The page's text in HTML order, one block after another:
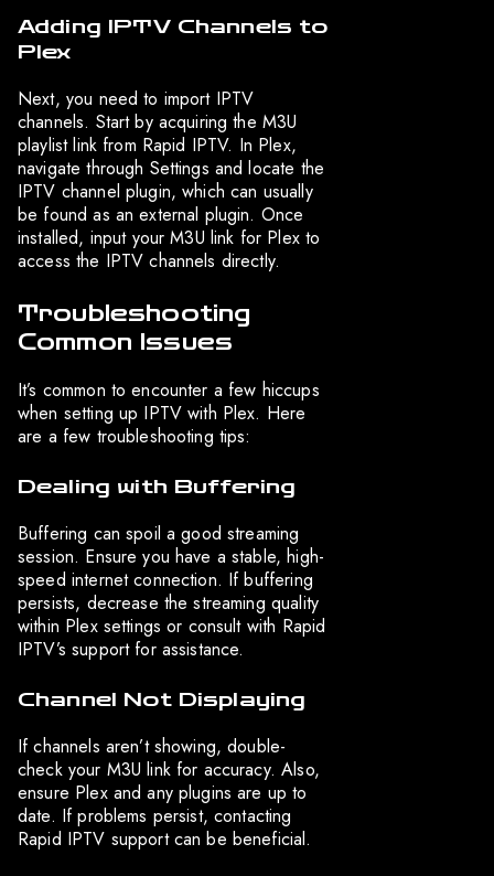
Adding IPTV Channels to
Plex
Next, you need to import IPTV
channels. Start by acquiring the M3U
playlist link from Rapid IPTV. In Plex,
navigate through Settings and locate the
IPTV channel plugin, which can usually
be found as an external plugin. Once
installed, input your M3U link for Plex to
access the IPTV channels directly.
Troubleshooting
Common Issues
It’s common to encounter a few hiccups
when setting up IPTV with Plex. Here
are a few troubleshooting tips:
Dealing with Buffering
Buffering can spoil a good streaming
session. Ensure you have a stable, high-
speed internet connection. If buffering
persists, decrease the streaming quality
within Plex settings or consult with Rapid
IPTV’s support for assistance.
Channel Not Displaying
If channels aren’t showing, double-
check your M3U link for accuracy. Also,
ensure Plex and any plugins are up to
date. If problems persist, contacting
Rapid IPTV support can be beneficial.